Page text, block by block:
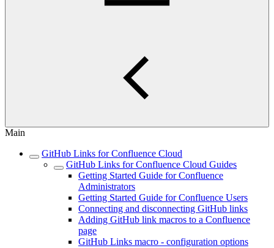
Main
GitHub Links for Confluence Cloud
GitHub Links for Confluence Cloud Guides
Getting Started Guide for Confluence
Administrators
Getting Started Guide for Confluence Users
Connecting and disconnecting GitHub links
Adding GitHub link macros to a Confluence
page
GitHub Links macro - configuration options